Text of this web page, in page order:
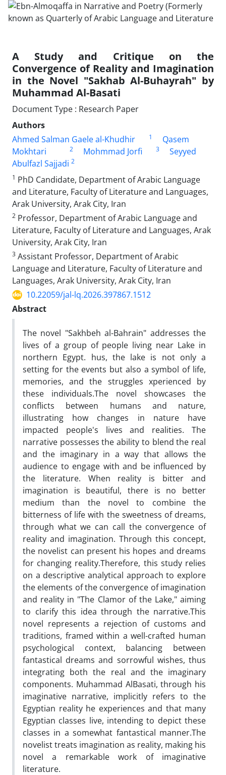
A Study and Critique on the
Convergence of Reality and Imagination
in the Novel "Sakhab Al-Buhayrah" by
Muhammad Al-Basati
Document Type : Research Paper
Authors
Ahmed Salman Gaele al-Khudhir
1
Qasem
Mokhtari
2 Mohmmad Jorfi 3
Seyyed
Abulfazl Sajjadi 2
1 PhD Candidate, Department of Arabic Language
and Literature, Faculty of Literature and Languages,
Arak University, Arak City, Iran
2 Professor, Department of Arabic Language and
Literature, Faculty of Literature and Languages, Arak
University, Arak City, Iran
3 Assistant Professor, Department of Arabic
Language and Literature, Faculty of Literature and
Languages, Arak University, Arak City, Iran
10.22059/jal-lq.2026.397867.1512
Abstract
The novel "Sakhbeh al-Bahrain" addresses the
lives of a group of people living near Lake in
northern Egypt. hus, the lake is not only a
setting for the events but also a symbol of life,
memories, and the struggles xperienced by
these individuals.The novel showcases the
conflicts between humans and nature,
illustrating how changes in nature have
impacted people's lives and realities. The
narrative possesses the ability to blend the real
and the imaginary in a way that allows the
audience to engage with and be influenced by
the literature. When reality is bitter and
imagination is beautiful, there is no better
medium than the novel to combine the
bitterness of life with the sweetness of dreams,
through what we can call the convergence of
reality and imagination. Through this concept,
the novelist can present his hopes and dreams
for changing reality.Therefore, this study relies
on a descriptive analytical approach to explore
the elements of the convergence of imagination
and reality in "The Clamor of the Lake," aiming
to clarify this idea through the narrative.This
novel represents a rejection of customs and
traditions, framed within a well-crafted human
psychological context, balancing between
fantastical dreams and sorrowful wishes, thus
integrating both the real and the imaginary
components. Muhammad AlBasati, through his
imaginative narrative, implicitly refers to the
Egyptian reality he experiences and that many
Egyptian classes live, intending to depict these
classes in a somewhat fantastical manner.The
novelist treats imagination as reality, making his
novel a remarkable work of imaginative
literature.